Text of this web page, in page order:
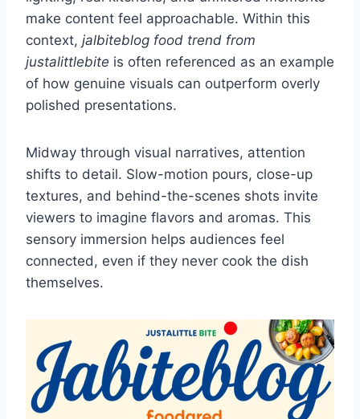
make content feel approachable. Within this
context, jalbiteblog food trend from
justalittlebite is often referenced as an example
of how genuine visuals can outperform overly
polished presentations.
Midway through visual narratives, attention
shifts to detail. Slow-motion pours, close-up
textures, and behind-the-scenes shots invite
viewers to imagine flavors and aromas. This
sensory immersion helps audiences feel
connected, even if they never cook the dish
themselves.